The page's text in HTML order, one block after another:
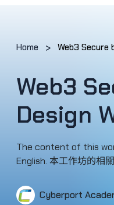
Home Web3 Secure
Web3
Design
(Feb
The content of this
English. 本工作坊的相
Cyberport